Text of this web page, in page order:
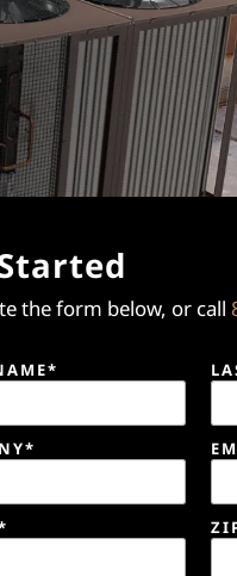
the form below, or call